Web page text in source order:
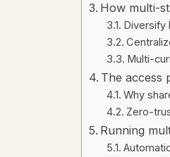
How multi-
Diversify
Multi-
The access
Why
Zero-
Running